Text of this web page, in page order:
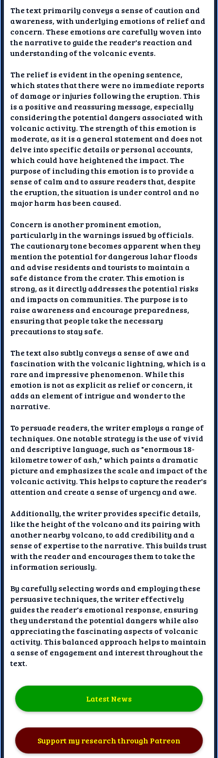
The text primarily conveys a sense of caution and
awareness, with underlying emotions of relief and
concern. These emotions are carefully woven into
the narrative to guide the reader's reaction and
understanding of the volcanic events.
The relief is evident in the opening sentence,
which states that there were no immediate reports
of damage or injuries following the eruption. This
is a positive and reassuring message, especially
considering the potential dangers associated with
volcanic activity. The strength of this emotion is
moderate, as it is a general statement and does not
delve into specific details or personal accounts,
which could have heightened the impact. The
purpose of including this emotion is to provide a
sense of calm and to assure readers that, despite
the eruption, the situation is under control and no
major harm has been caused.
Concern is another prominent emotion,
particularly in the warnings issued by officials.
The cautionary tone becomes apparent when they
mention the potential for dangerous lahar floods
and advise residents and tourists to maintain a
safe distance from the crater. This emotion is
strong, as it directly addresses the potential risks
and impacts on communities. The purpose is to
raise awareness and encourage preparedness,
ensuring that people take the necessary
precautions to stay safe.
The text also subtly conveys a sense of awe and
fascination with the volcanic lightning, which is a
rare and impressive phenomenon. While this
emotion is not as explicit as relief or concern, it
adds an element of intrigue and wonder to the
narrative.
To persuade readers, the writer employs a range of
techniques. One notable strategy is the use of vivid
and descriptive language, such as "enormous 18-
kilometre tower of ash," which paints a dramatic
picture and emphasizes the scale and impact of the
volcanic activity. This helps to capture the reader's
attention and create a sense of urgency and awe.
Additionally, the writer provides specific details,
like the height of the volcano and its pairing with
another nearby volcano, to add credibility and a
sense of expertise to the narrative. This builds trust
with the reader and encourages them to take the
information seriously.
By carefully selecting words and employing these
persuasive techniques, the writer effectively
guides the reader's emotional response, ensuring
they understand the potential dangers while also
appreciating the fascinating aspects of volcanic
activity. This balanced approach helps to maintain
a sense of engagement and interest throughout the
text.
Latest News
Support my research through Patreon